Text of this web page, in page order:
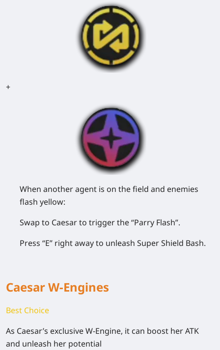
+
When another agent is on the field and enemies
flash yellow:
Swap to Caesar to trigger the “Parry Flash”.
Press “E” right away to unleash Super Shield Bash.
Caesar W-Engines
Best Choice
As Caesar’s exclusive W-Engine, it can boost her ATK
and unleash her potential